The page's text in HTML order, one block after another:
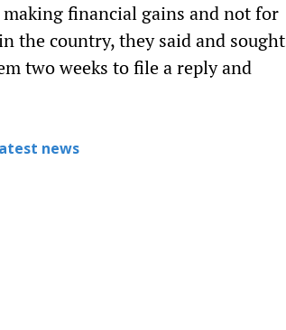
financial gains and not for
the country, they said and sought
two weeks to file a reply and
news